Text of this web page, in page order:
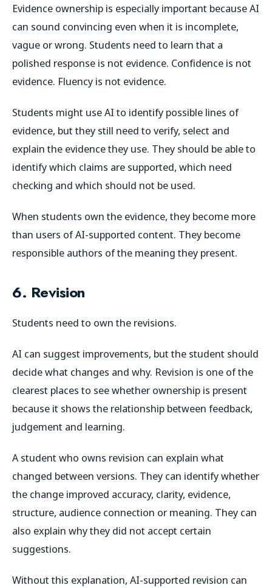
Evidence ownership is especially important because AI
can sound convincing even when it is incomplete,
vague or wrong. Students need to learn that a
polished response is not evidence. Confidence is not
evidence. Fluency is not evidence.
Students might use AI to identify possible lines of
evidence, but they still need to verify, select and
explain the evidence they use. They should be able to
identify which claims are supported, which need
checking and which should not be used.
When students own the evidence, they become more
than users of AI-supported content. They become
responsible authors of the meaning they present.
6. Revision
Students need to own the revisions.
AI can suggest improvements, but the student should
decide what changes and why. Revision is one of the
clearest places to see whether ownership is present
because it shows the relationship between feedback,
judgement and learning.
A student who owns revision can explain what
changed between versions. They can identify whether
the change improved accuracy, clarity, evidence,
structure, audience connection or meaning. They can
also explain why they did not accept certain
suggestions.
Without this explanation, AI-supported revision can